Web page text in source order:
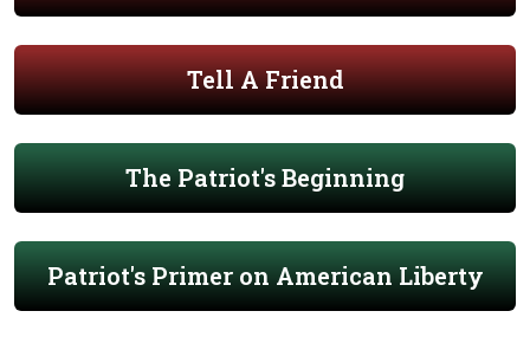
Tell A Friend
The Patriot's Beginning
Patriot's Primer on American Liberty